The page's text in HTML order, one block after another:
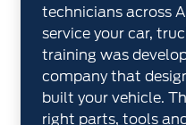
technicians across
service your car,
training was
company that
built your vehicle.
right parts, tools